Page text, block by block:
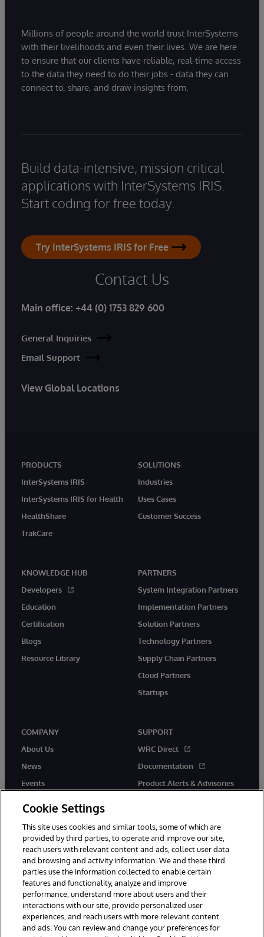
Millions of people around the world trust InterSystems
with their livelihoods and even their lives. We are here
to ensure that our clients have reliable, real-time access
to the data they need to do their jobs - data they can
connect to, share, and draw insights from.
Build data-intensive, mission critical
applications with InterSystems IRIS.
Start coding for free today.
Try InterSystems IRIS for Free
Contact Us
Main office: +44 (0) 1753 829 600
General Inquiries
Email Support
View Global Locations
PRODUCTS
InterSystems IRIS
InterSystems IRIS for Health
HealthShare
TrakCare
SOLUTIONS
Industries
Uses Cases
Customer Success
KNOWLEDGE HUB
Developers
Education
Certification
Blogs
Resource Library
PARTNERS
System Integration Partners
Implementation Partners
Solution Partners
Technology Partners
Supply Chain Partners
Cloud Partners
Startups
COMPANY
About Us
News
Events
SUPPORT
WRC Direct
Documentation
Product Alerts & Advisories
© 1996-2026 InterSystems Corporation, Boston, MA. All Rights
Reserved.
InterSystems is registered in the England and Wales under FC013706
with its registered address at One Victoria Street, Windsor, SL4 1HB.
Notices/Terms & Conditions
Privacy Statement
Guarantee
Cookie Settings
This site uses cookies and similar tools, some of which are
provided by third parties, to operate and improve our site,
reach users with relevant content and ads, collect user data
and browsing and activity information. We and these third
parties use the information collected to enable certain
features and functionality, analyze and improve
performance, understand more about users and their
interactions with our site, provide personalized user
experiences, and reach users with more relevant content
and ads. You can review and change your preferences for